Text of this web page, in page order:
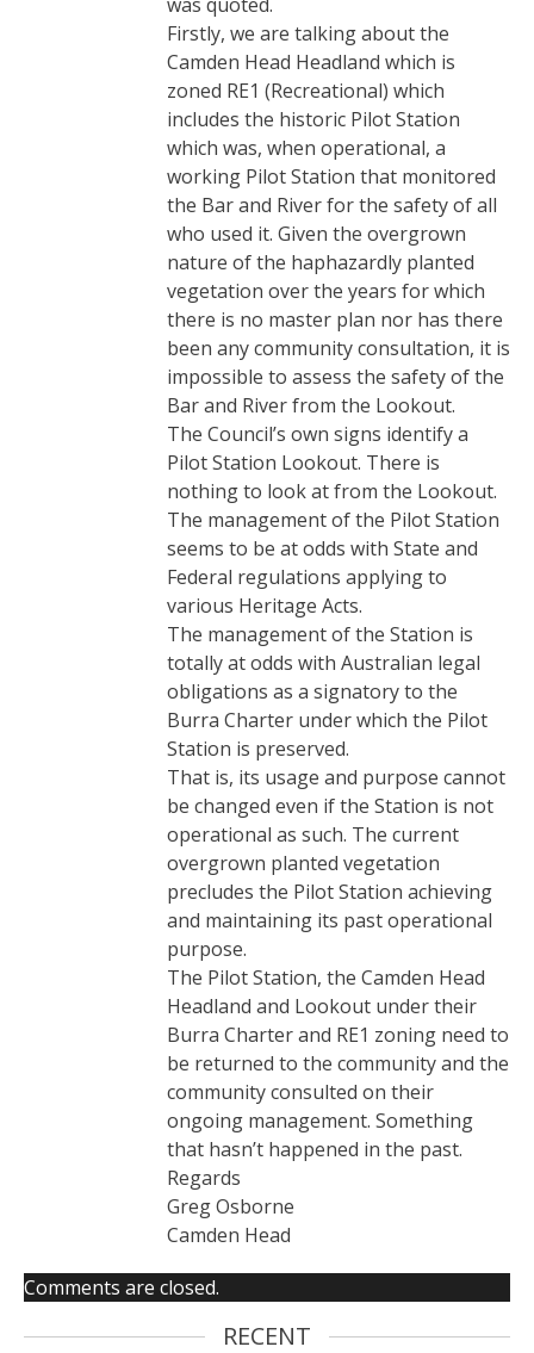
Firstly, we are talking about the
Camden Head Headland which is
zoned RE1 (Recreational) which
includes the historic Pilot Station
which was, when operational, a
working Pilot Station that monitored
the Bar and River for the safety of all
who used it. Given the overgrown
nature of the haphazardly planted
vegetation over the years for which
there is no master plan nor has there
been any community consultation, it is
impossible to assess the safety of the
Bar and River from the Lookout.
The Council’s own signs identify a
Pilot Station Lookout. There is
nothing to look at from the Lookout.
The management of the Pilot Station
seems to be at odds with State and
Federal regulations applying to
various Heritage Acts.
The management of the Station is
totally at odds with Australian legal
obligations as a signatory to the
Burra Charter under which the Pilot
Station is preserved.
That is, its usage and purpose cannot
be changed even if the Station is not
operational as such. The current
overgrown planted vegetation
precludes the Pilot Station achieving
and maintaining its past operational
purpose.
The Pilot Station, the Camden Head
Headland and Lookout under their
Burra Charter and RE1 zoning need to
be returned to the community and the
community consulted on their
ongoing management. Something
that hasn’t happened in the past.
Regards
Greg Osborne
Camden Head
Comments are closed.
RECENT